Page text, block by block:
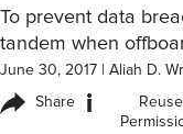
To prevent data
tandem when
June 30, 2017 Aliah D.
Share i
Reuse